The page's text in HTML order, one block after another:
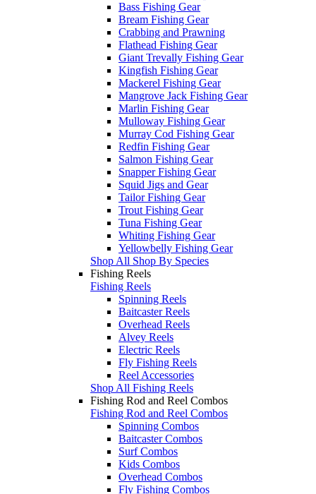
Bass Fishing Gear
Bream Fishing Gear
Crabbing and Prawning
Flathead Fishing Gear
Giant Trevally Fishing Gear
Kingfish Fishing Gear
Mackerel Fishing Gear
Mangrove Jack Fishing Gear
Marlin Fishing Gear
Mulloway Fishing Gear
Murray Cod Fishing Gear
Redfin Fishing Gear
Salmon Fishing Gear
Snapper Fishing Gear
Squid Jigs and Gear
Tailor Fishing Gear
Trout Fishing Gear
Tuna Fishing Gear
Whiting Fishing Gear
Yellowbelly Fishing Gear
Shop All Shop By Species
Fishing Reels
Fishing Reels
Spinning Reels
Baitcaster Reels
Overhead Reels
Alvey Reels
Electric Reels
Fly Fishing Reels
Reel Accessories
Shop All Fishing Reels
Fishing Rod and Reel Combos
Fishing Rod and Reel Combos
Spinning Combos
Baitcaster Combos
Surf Combos
Kids Combos
Overhead Combos
Fly Fishing Combos